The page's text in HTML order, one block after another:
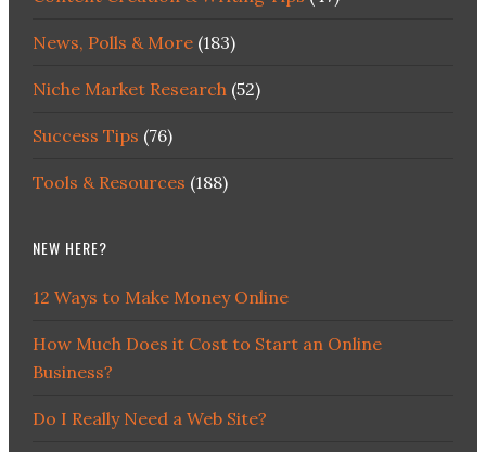
News, Polls & More(183)
Niche Market Research (52)
Success Tips (76)
Tools & Resources (188)
NEW HERE?
12 Ways to Make Money Online
How Much Does it Cost to Start an Online
Business?
Do I Really Need a Web Site?